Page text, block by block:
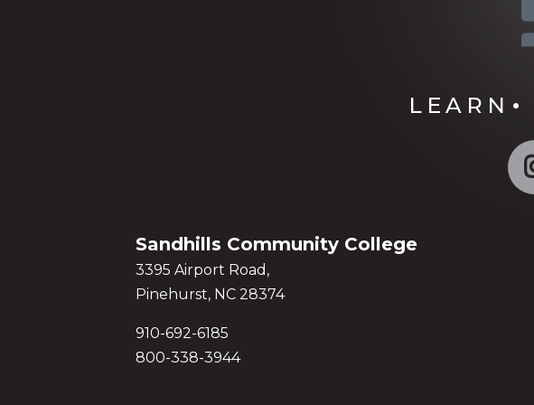
LEARN
Sandhills Community College
3395 Airport Road,
Pinehurst, NC 28374
910-692-6185
800-338-3944